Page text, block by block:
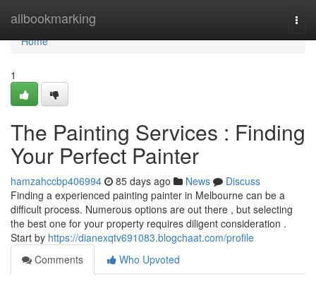
allbookmarking
Home
Home
1
The Painting Services : Finding
Your Perfect Painter
hamzahccbp406994 85 days ago News
Discuss
Finding a experienced painting painter in Melbourne can be a
difficult process. Numerous options are out there , but selecting
the best one for your property requires diligent consideration .
Start by https://dianexqtv691083.blogchaat.com/profile
Comments
Who Upvoted